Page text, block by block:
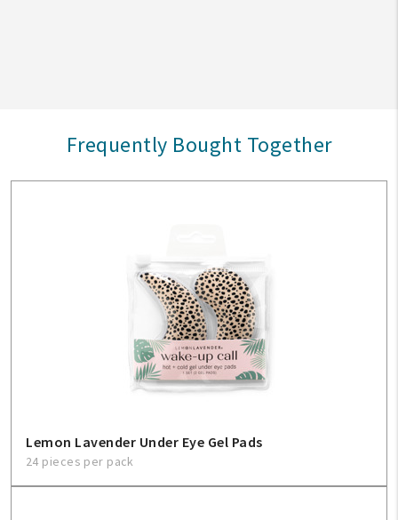
Frequently Bought Together
Lemon Lavender Under Eye Gel Pads
24 pieces per pack